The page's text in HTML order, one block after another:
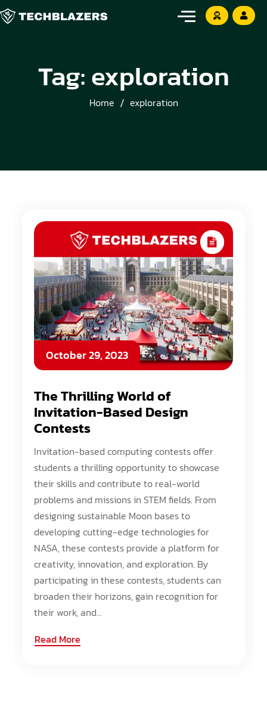
Tag:exploration
Home exploration
October 29, 2023
The Thrilling World of
Invitation-Based Design
Contests
Invitation-based computing contests offer
students a thrilling opportunity to showcase
their skills and contribute to real-world
problems and missions in STEM fields. From
designing sustainable Moon bases to
developing cutting-edge technologies for
NASA, these contests provide a platform for
creativity, innovation, and exploration. By
participating in these contests, students can
broaden their horizons, gain recognition for
their work, and...
Read More